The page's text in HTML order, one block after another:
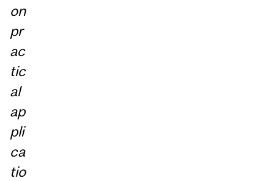
on
pr
ac
tic
al
ap
pli
ca
tio